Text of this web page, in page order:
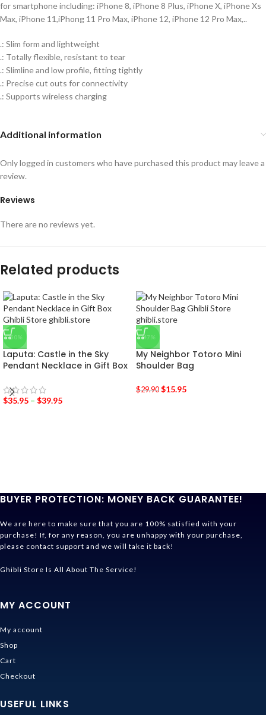
for smartphone including: iPhone 8, iPhone 8 Plus, iPhone X, iPhone Xs
Max, iPhone 11,iPhong 11 Pro Max, iPhone 12, iPhone 12 Pro Max,..
.: Slim form and lightweight
.: Totally flexible, resistant to tear
.: Slimline and low profile, fitting tightly
.: Precise cut outs for connectivity
.: Supports wireless charging
Additional information
Reviews
There are no reviews yet.
Only logged in customers who have purchased this product may leave a
review.
Related products
-50%
Laputa: Castle in the Sky
Pendant Necklace in Gift Box
$35.95 – $39.95
-47%
My Neighbor Totoro Mini
Shoulder Bag
$29.90 $15.95
BUYER PROTECTION: MONEY BACK GUARANTEE!
We are here to make sure that you are 100% satisfied with your
purchase! If, for any reason, you are unhappy with your purchase,
please contact support and we will take it back!
Ghibli Store Is All About The Service!
MY ACCOUNT
My account
Shop
Cart
Checkout
USEFUL LINKS